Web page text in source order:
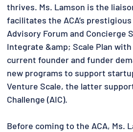
thrives. Ms. Lamson is the
facilitates the ACA’s
Advisory Forum and Concierge
Integrate &amp; Scale Plan
current founder and funder
new programs to support
Venture Scale, the latter
Challenge (AIC).
Before coming to the ACA, Ms.